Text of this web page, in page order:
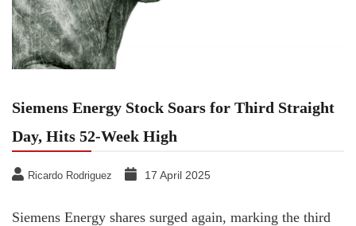
Siemens Energy Stock Soars for Third Straight
Day, Hits 52-Week High
Ricardo Rodriguez 17 April 2025
Siemens Energy shares surged again, marking the third